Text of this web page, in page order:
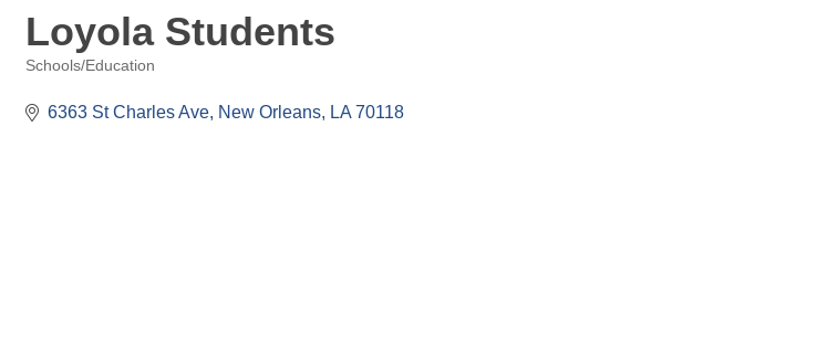
Loyola Students
Schools/Education
6363 St Charles Ave New Orleans LA 70118